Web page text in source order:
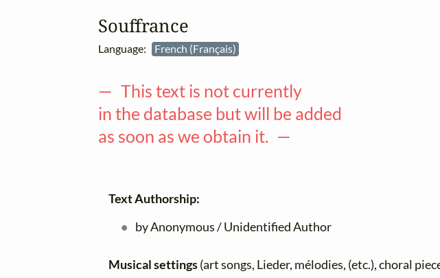
Souffrance
Language: French (Français)
— This text is not currently
in the database but will be added
as soon as we obtain it. —
Text Authorship:
by Anonymous / Unidentified Author
Musical settings(art songs, Lieder, mélodies, (etc.), choral